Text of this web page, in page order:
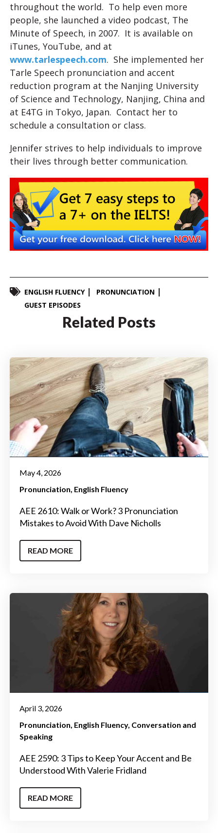
throughout the world. To help even more
people, she launched a video podcast, The
Minute of Speech, in 2007. It is available on
iTunes, YouTube, and at
www.tarlespeech.com. She implemented her
Tarle Speech pronunciation and accent
reduction program at the Nanjing University
of Science and Technology, Nanjing, China and
at E4TG in Tokyo, Japan. Contact her to
schedule a consultation or class.
Jennifer strives to help individuals to improve
their lives through better communication.
ENGLISH FLUENCY
PRONUNCIATION
GUEST EPISODES
Related Posts
May 4, 2026
Pronunciation English Fluency
AEE 2610: Walk or Work? 3 Pronunciation
Mistakes to Avoid With Dave Nicholls
READ MORE
April 3, 2026
Pronunciation English Fluency Conversation and
Speaking
AEE 2590: 3 Tips to Keep Your Accent and Be
Understood With Valerie Fridland
READ MORE